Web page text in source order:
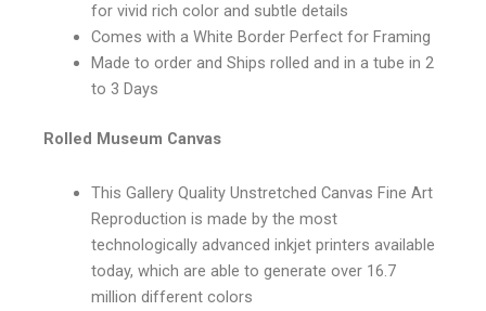
for vivid rich color and subtle details
Comes with a White Border Perfect for Framing
Made to order and Ships rolled and in a tube in 2
to 3 Days
Rolled Museum Canvas
This Gallery Quality Unstretched Canvas Fine Art
Reproduction is made by the most
technologically advanced inkjet printers available
today, which are able to generate over 16.7
million different colors